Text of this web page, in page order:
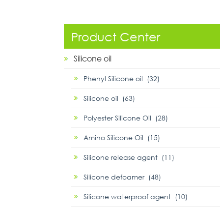
Product Center
Silicone oil
Phenyl Silicone oil (32)
Silicone oil (63)
Polyester Silicone Oil (28)
Amino Silicone Oil (15)
Silicone release agent (11)
Silicone defoamer (48)
Silicone waterproof agent (10)